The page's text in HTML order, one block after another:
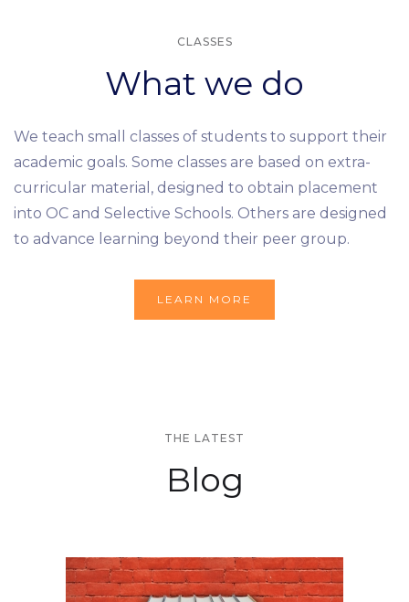
CLASSES
What we do
We teach small classes of students to support their
academic goals. Some classes are based on extra-
curricular material, designed to obtain placement
into OC and Selective Schools. Others are designed
to advance learning beyond their peer group.
LEARN MORE
THE LATEST
Blog